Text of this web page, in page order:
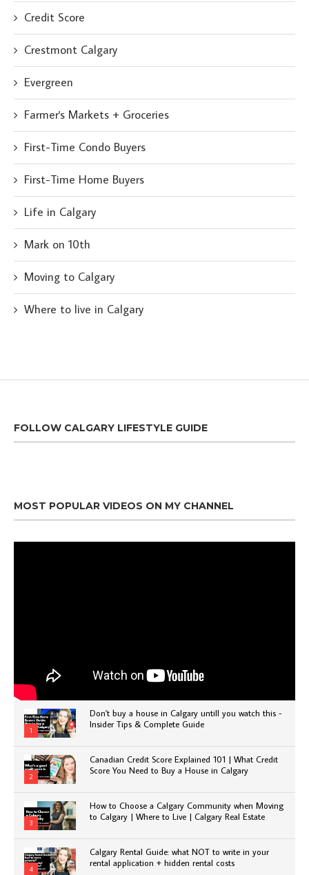
Credit Score
Crestmont Calgary
Evergreen
Farmer's Markets + Groceries
First-Time Condo Buyers
First-Time Home Buyers
Life in Calgary
Mark on 10th
Moving to Calgary
Where to live in Calgary
FOLLOW CALGARY LIFESTYLE GUIDE
MOST POPULAR VIDEOS ON MY CHANNEL
1
Don't buy a house in Calgary untill you watch this -
Insider Tips & Complete Guide
2
Canadian Credit Score Explained 101 | What Credit
Score You Need to Buy a House in Calgary
3
How to Choose a Calgary Community when Moving
to Calgary | Where to Live | Calgary Real Estate
4
Calgary Rental Guide: what NOT to write in your
rental application + hidden rental costs